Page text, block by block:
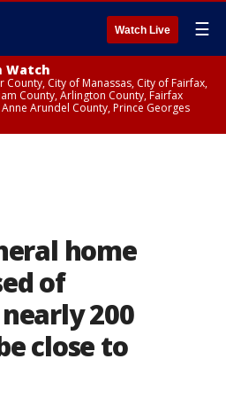
Watch Live ☰
Watch
County, City of Manassas, City of Fairfax,
County, Arlington County, Fairfax
Arundel County, Prince Georges
home
of
200
close to